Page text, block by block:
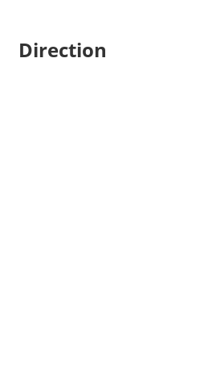
Direction